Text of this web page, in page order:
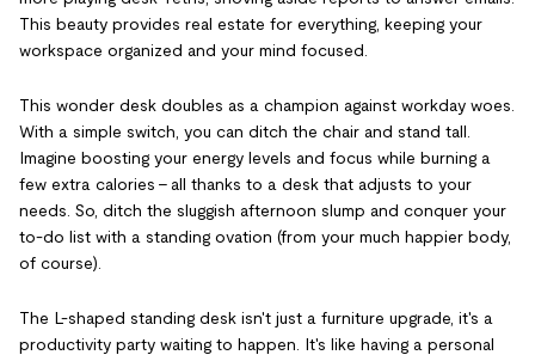
This beauty provides real estate for everything, keeping your
workspace organized and your mind focused.
This wonder desk doubles as a champion against workday woes.
With a simple switch, you can ditch the chair and stand tall.
Imagine boosting your energy levels and focus while burning a
few extra calories – all thanks to a desk that adjusts to your
needs. So, ditch the sluggish afternoon slump and conquer your
to-do list with a standing ovation (from your much happier body,
of course).
The L-shaped standing desk isn't just a furniture upgrade, it's a
productivity party waiting to happen. It's like having a personal